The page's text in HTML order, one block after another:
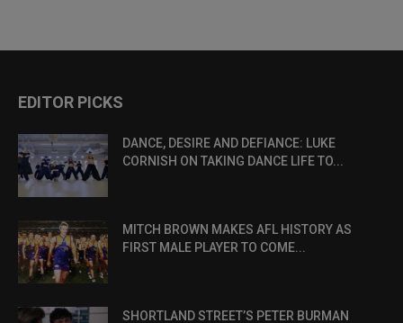
EDITOR PICKS
DANCE, DESIRE AND DEFIANCE: LUKE
CORNISH ON TAKING DANCE LIFE TO...
MITCH BROWN MAKES AFL HISTORY AS
FIRST MALE PLAYER TO COME...
SHORTLAND STREET’S PETER BURMAN